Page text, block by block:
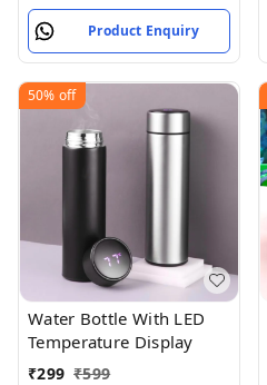
Product Enquiry
50% off
Water Bottle With LED
Temperature Display
₹299 ₹599